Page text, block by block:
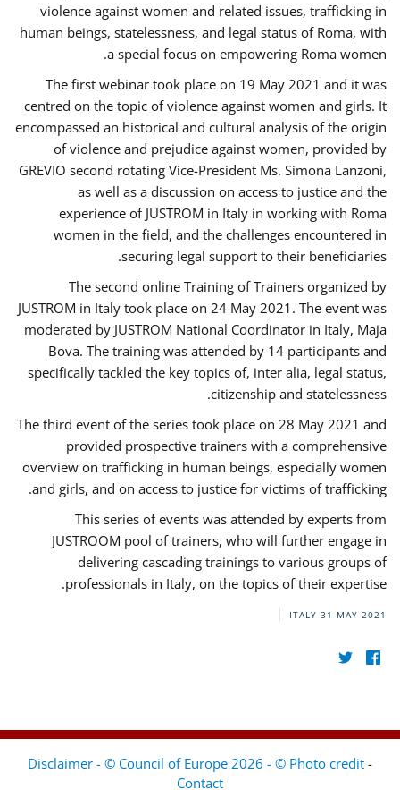
violence against women and related issues, trafficking in
human beings, statelessness, and legal status of Roma, with
a special focus on empowering Roma women.
The first webinar took place on 19 May 2021 and it was
centred on the topic of violence against women and girls. It
encompassed an historical and cultural analysis of the origin
of violence and prejudice against women, provided by
GREVIO second rotating Vice-President Ms. Simona Lanzoni,
as well as a discussion on access to justice and the
experience of JUSTROM ​in Italy in working with Roma
women in the field, and the challenges encountered in
securing legal support to their beneficiaries.
The second online Training of Trainers organized by
JUSTROM ​in Italy took place on 24 May 2021. The event was
moderated by JUSTROM National Coordinator ​in ​Italy, Maja
Bova. The training was attended by 14 participants and
specifically tackled the key topics of, inter alia, legal status,
citizenship and statelessness.
The third event of the series took place on 28 May 2021 and
provided prospective trainers with a comprehensive
overview on trafficking in human beings, especially women
and girls, and on access to justice for victims of trafficking.
This series of events was attended by experts from
JUSTROOM pool of trainers, who will further engage in
delivering cascading trainings to various groups of
professionals in Italy, on the topics of their expertise.
ITALY 31 MAY 2021
Disclaimer - © Council of Europe 2026 - © Photo credit -
Contact